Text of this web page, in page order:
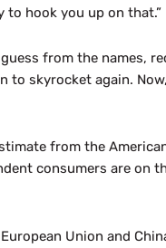
to hook you up on that.”
guess from the
skyrocket again.
from the
consumers are on
Union and